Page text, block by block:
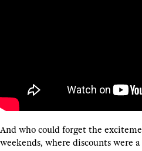
And who could forget the
weekends, where discounts were